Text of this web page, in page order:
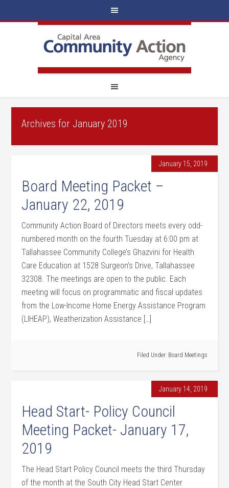
Archives for January 2019
January 15, 2019
Board Meeting Packet –
January 22, 2019
Community Action Board of Directors meets every odd-
numbered month on the fourth Tuesday at 6:00 pm at
Tallahassee Community College’s Ghazvini for Health
Care Education at 1528 Surgeon’s Drive, Tallahassee
32308. The meetings are open to the public. Each
meeting will focus on programmatic and fiscal updates
from the Low-Income Home Energy Assistance Program
(LIHEAP), Weatherization Assistance […]
Filed Under: Board Meetings
January 14, 2019
Head Start- Policy Council
Meeting Packet- January 17,
2019
The Head Start Policy Council meets the third Thursday
of the month at the South City Head Start Center